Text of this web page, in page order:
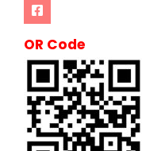
OR Code